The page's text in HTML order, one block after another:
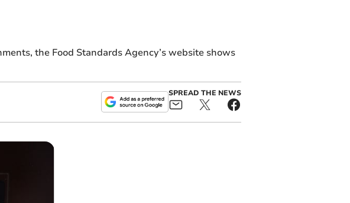
the Food Standards Agency’s website shows
SPREAD THE NEWS